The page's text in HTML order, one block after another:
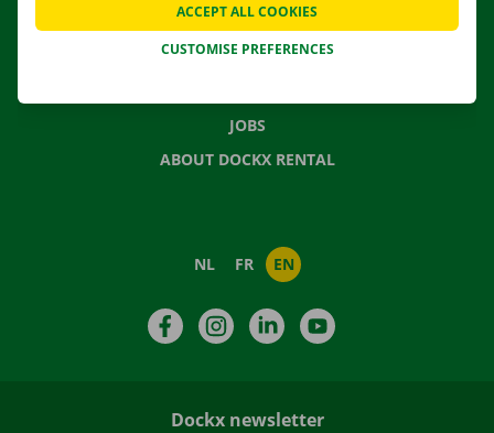
FREQUENTLY ASKED QUESTIONS
NEWS
JOBS
ABOUT DOCKX RENTAL
NL FR EN
FacebookInstagramLinkedIn
Dockx newsletter
CUSTOMISE PREFERENCES
ACCEPT ALL COOKIES